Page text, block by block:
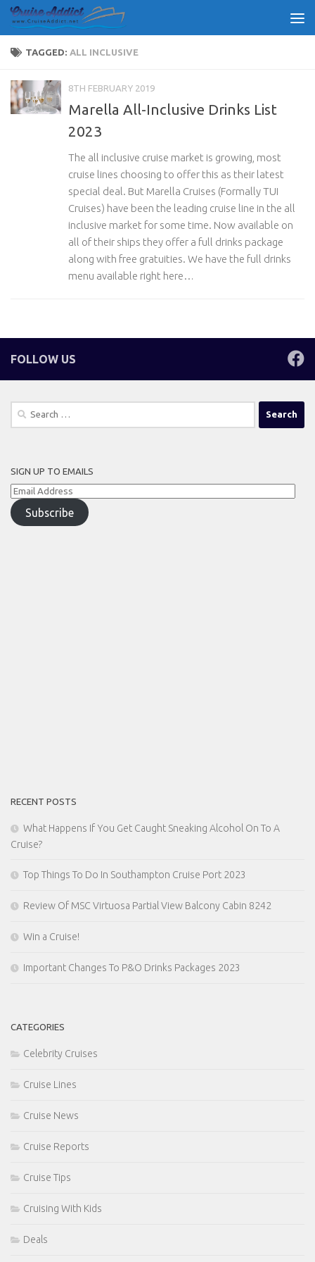
Skip to content
TAGGED:ALL INCLUSIVE
8TH FEBRUARY 2019
Marella All-Inclusive Drinks List
2023
The all inclusive cruise market is growing, most
cruise lines choosing to offer this as their latest
special deal. But Marella Cruises (Formally TUI
Cruises) have been the leading cruise line in the all
inclusive market for some time. Now available on
all of their ships they offer a full drinks package
along with free gratuities. We have the full drinks
menu available right here…
FOLLOW US
Search
SIGN UP TO EMAILS
Email
Address
Subscribe
RECENT POSTS
What Happens If You Get Caught Sneaking Alcohol On To A
Cruise?
Top Things To Do In Southampton Cruise Port 2023
Review Of MSC Virtuosa Partial View Balcony Cabin 8242
Win a Cruise!
Important Changes To P&O Drinks Packages 2023
CATEGORIES
Celebrity Cruises
Cruise Lines
Cruise News
Cruise Reports
Cruise Tips
Cruising With Kids
Deals